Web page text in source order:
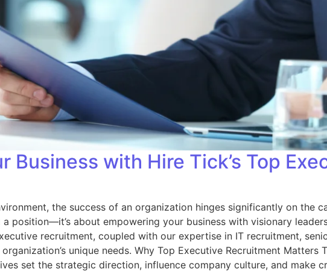
Business with Hire Tick’s Top
the success of an organization hinges significantly on
position—it’s about empowering your business with visionary
recruitment, coupled with our expertise in IT recruitment,
unique needs. Why Top Executive Recruitment
set the strategic direction, influence company culture, and make